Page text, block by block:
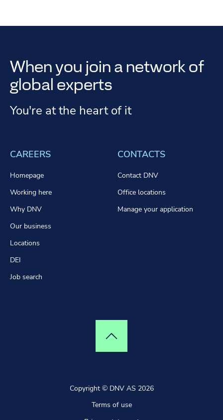
When you join a network of
global experts
You're at the heart of it
CAREERS
Homepage
Working here
Why DNV
Our business
Locations
DEI
Job search
CONTACTS
Contact DNV
Office locations
Manage your application
Top of page
Copyright © DNV AS 2026
Terms of use